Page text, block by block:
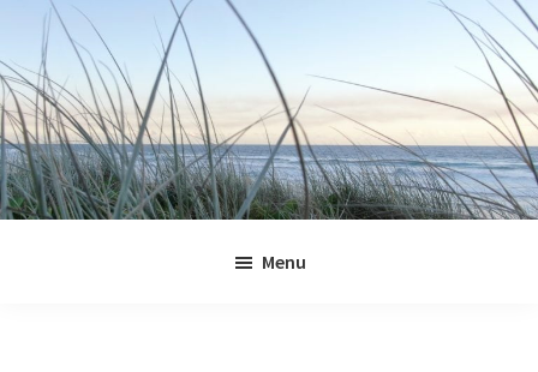
primary
navigation
main
content
primary
sidebar
footer
Menu